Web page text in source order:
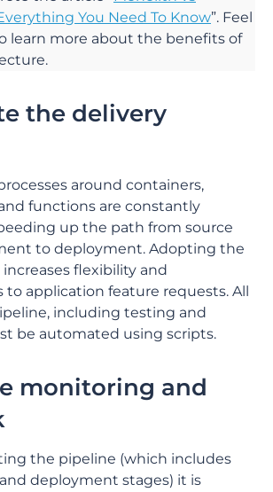
You Need To Know”. Feel
learn more about the benefits of
the delivery
around containers,
functions are constantly
up the path from source
to deployment. Adopting the
flexibility and
to application feature requests. All
including testing and
be automated using scripts.
monitoring and
the pipeline (which includes
deployment stages) it is